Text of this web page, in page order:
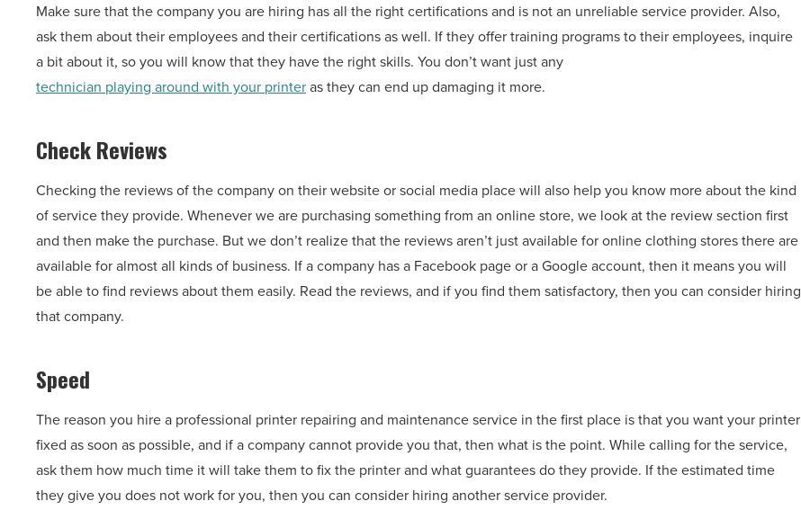
Make sure that the company you are hiring has all the right certifications and is not an unreliable service provider. Also,
ask them about their employees and their certifications as well. If they offer training programs to their employees, inquire
a bit about it, so you will know that they have the right skills. You don’t want just any
technician playing around with your printeras they can end up damaging it more.
Check Reviews
Checking the reviews of the company on their website or social media place will also help you know more about the kind
of service they provide. Whenever we are purchasing something from an online store, we look at the review section first
and then make the purchase. But we don’t realize that the reviews aren’t just available for online clothing stores there are
available for almost all kinds of business. If a company has a Facebook page or a Google account, then it means you will
be able to find reviews about them easily. Read the reviews, and if you find them satisfactory, then you can consider hiring
that company.
Speed
The reason you hire a professional printer repairing and maintenance service in the first place is that you want your printer
fixed as soon as possible, and if a company cannot provide you that, then what is the point. While calling for the service,
ask them how much time it will take them to fix the printer and what guarantees do they provide. If the estimated time
they give you does not work for you, then you can consider hiring another service provider.